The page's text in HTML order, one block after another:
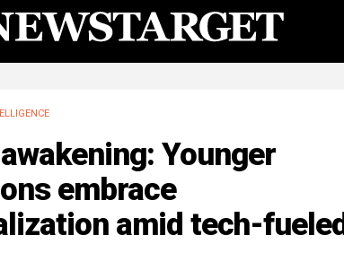
Younger
embrace
amid tech-fueled